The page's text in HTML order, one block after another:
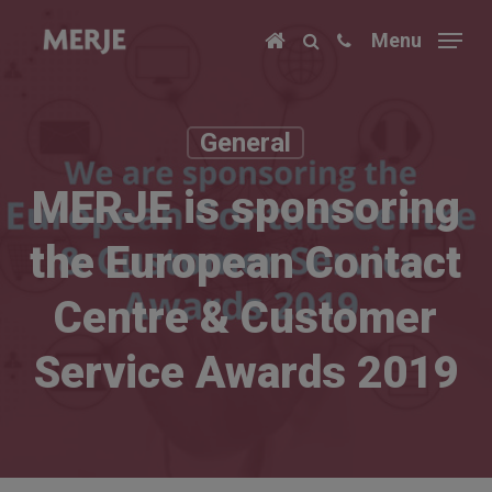
Menu
General
MERJE is sponsoring
the European Contact
Centre & Customer
Service Awards 2019